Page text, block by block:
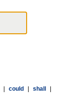
could shall